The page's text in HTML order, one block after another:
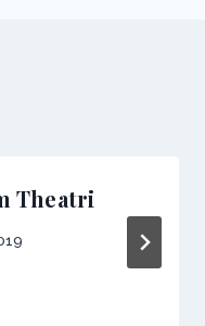
Theatri